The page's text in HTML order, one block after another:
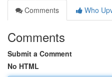
Comments
Who
Comments
Submit a Comment
No HTML